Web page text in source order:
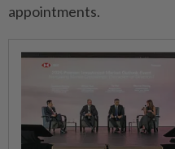
appointments.